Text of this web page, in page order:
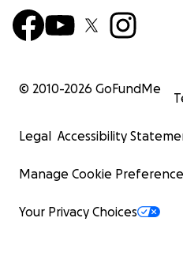
© 2010-2026 GoFundMe
Legal Accessibility
Manage Cookie
Your Privacy Choices